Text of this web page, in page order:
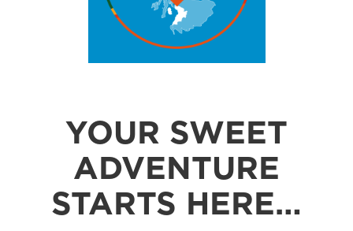
YOUR SWEET
ADVENTURE
STARTS HERE…